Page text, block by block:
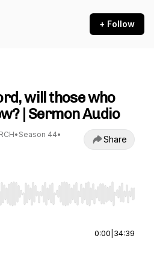
+ Follow
will those who
| Sermon Audio
• Season 44•
Share
to seek, Home/End to jump to
0:00 34:39